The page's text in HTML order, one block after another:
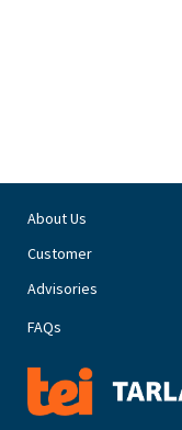
About Us
Customer
Advisories
FAQs